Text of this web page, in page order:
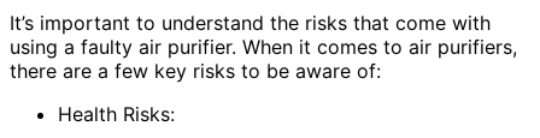
It’s important to understand the risks that come with
using a faulty air purifier. When it comes to air purifiers,
there are a few key risks to be aware of:
Health Risks: